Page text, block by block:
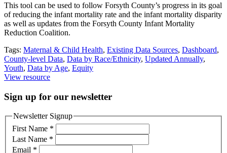
This tool can be used to follow Forsyth County’s progress in its goal
of reducing the infant mortality rate and the infant mortality disparity
as well as updates from the Forsyth County Infant Mortality
Reduction Coalition.
Tags: Maternal & Child Health, Existing Data Sources, Dashboard,
County-level Data, Data by Race/Ethnicity, Updated Annually,
Youth, Data by Age, Equity
View resource
Sign up for our newsletter
Newsletter Signup
First Name *
Last Name *
Email *